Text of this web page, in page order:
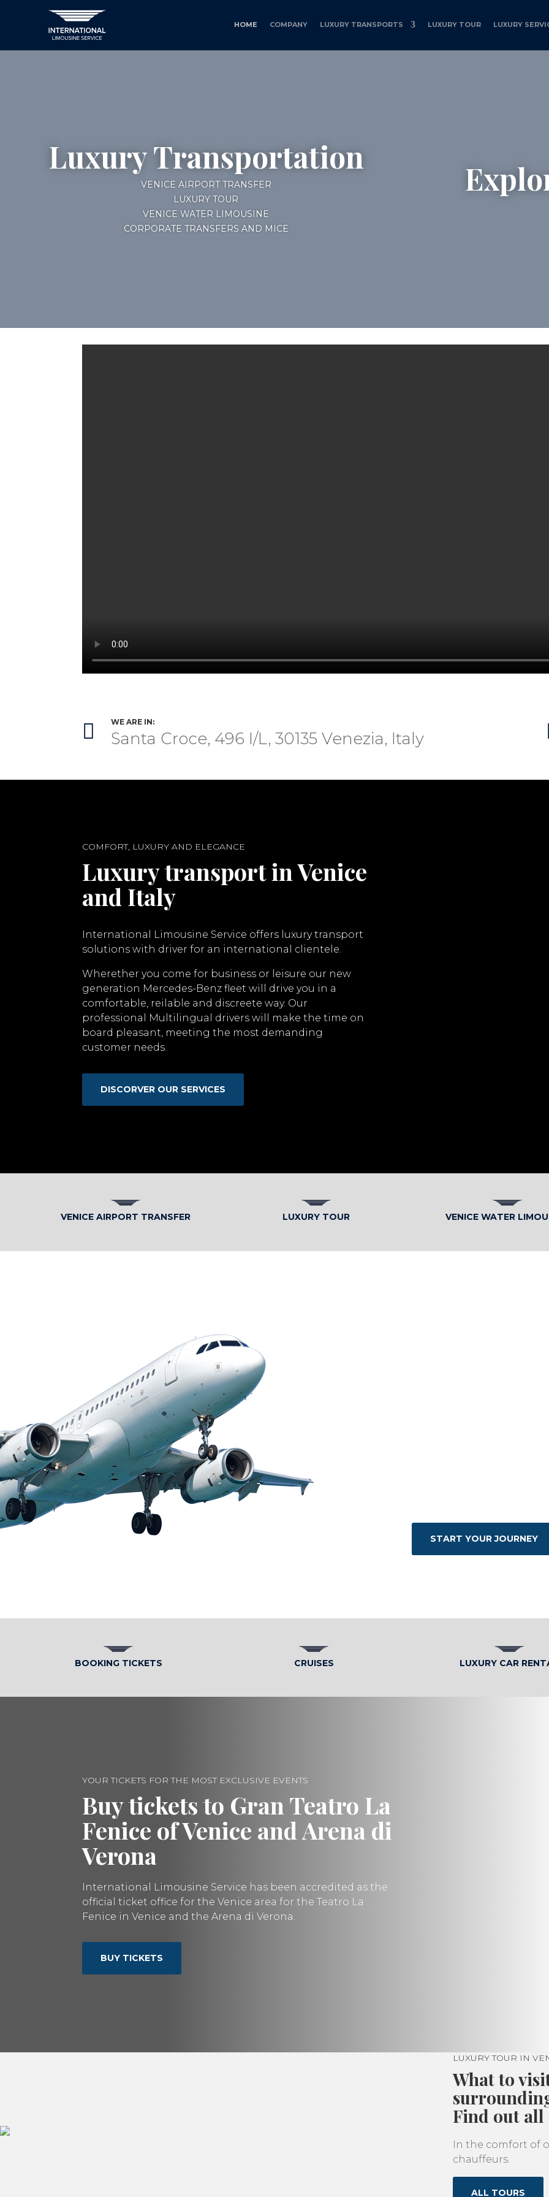
HOME COMPANY LUXURY TRANSPORTS LUXURY TOUR LUXURY
Luxury Transportation
VENICE AIRPORT TRANSFER
LUXURY TOUR
VENICE WATER LIMOUSINE
CORPORATE TRANSFERS AND MICE
 WE ARE IN:
Santa Croce, 496 I/L, 30135 Venezia, Italy
COMFORT, LUXURY AND ELEGANCE
Luxury transport in Venice
and Italy
International Limousine Service offers luxury transport
solutions with driver for an international clientele.
Wherether you come for business or leisure our new
generation Mercedes-Benz fleet will drive you in a
comfortable, reilable and discreete way. Our
professional Multilingual drivers will make the time on
board pleasant, meeting the most demanding
customer needs.
DISCORVER OUR SERVICES
VENICE AIRPORT TRANSFER LUXURY TOUR VENICE WATER
START YOUR JOURNEY
BOOKING TICKETS CRUISES LUXURY CAR
YOUR TICKETS FOR THE MOST EXCLUSIVE EVENTS
Buy tickets to Gran Teatro La
Fenice of Venice and Arena di
Verona
International Limousine Service has been accredited as the
official ticket office for the Venice area for the Teatro La
Fenice in Venice and the Arena di Verona.
BUY TICKETS
LUXURY TOUR IN
What to
Find out all
In the comfort of
chauffeurs.
ALL TOURS